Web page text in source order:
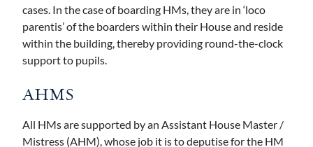
cases. In the case of boarding HMs, they are in ‘loco
parentis’ of the boarders within their House and reside
within the building, thereby providing round-the-clock
support to pupils.
AHMS
All HMs are supported by an Assistant House Master /
Mistress (AHM), whose job it is to deputise for the HM